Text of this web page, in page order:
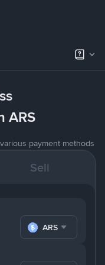
ARS
payment methods
Sell
ARS